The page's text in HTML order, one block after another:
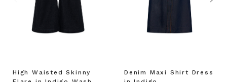
High Waisted Skinny
Denim Maxi Shirt Dress